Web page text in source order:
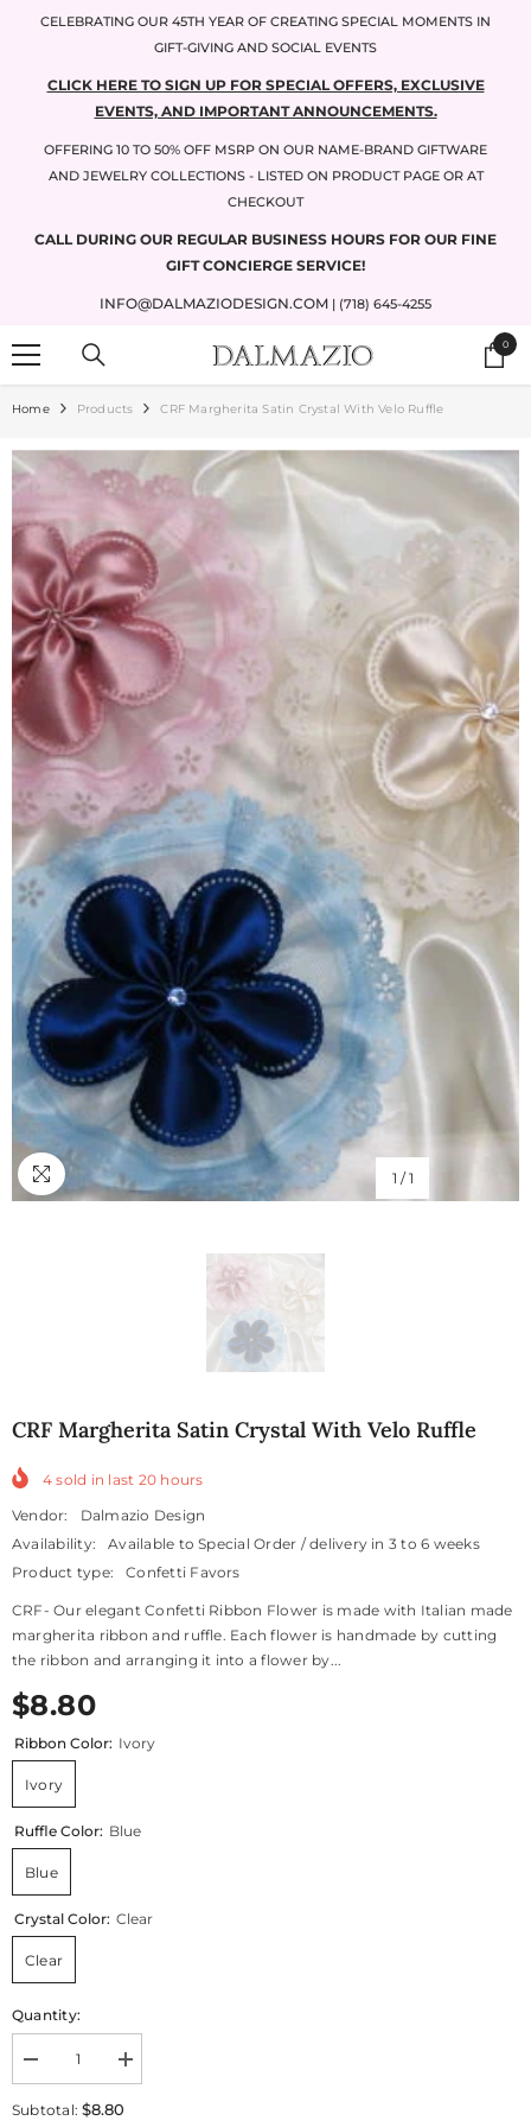
CELEBRATING OUR 45TH YEAR OF CREATING SPECIAL MOMENTS IN
GIFT-GIVING AND SOCIAL EVENTS
CLICK HERE TO SIGN UP FOR SPECIAL OFFERS, EXCLUSIVE
EVENTS, AND IMPORTANT ANNOUNCEMENTS.
OFFERING 10 TO 50% OFF MSRP ON OUR NAME-BRAND GIFTWARE
AND JEWELRY COLLECTIONS - LISTED ON PRODUCT PAGE OR AT
CHECKOUT
CALL DURING OUR REGULAR BUSINESS HOURS FOR OUR FINE
GIFT CONCIERGE SERVICE!
INFO@DALMAZIODESIGN.COM | (718) 645-4255
00
items
Home Products CRF Margherita Satin Crystal With Velo Ruffle
1 / 1
CRF Margherita Satin Crystal With Velo Ruffle
4 sold in last 20 hours
Vendor:
Dalmazio Design
Availability:
Available to Special Order / delivery in 3 to 6 weeks
Product type:
Confetti Favors
CRF- Our elegant Confetti Ribbon Flower is made with Italian made
margherita ribbon and ruffle. Each flower is handmade by cutting
the ribbon and arranging it into a flower by...
$8.80
Ribbon Color: Ivory
Ivory
Ruffle Color: Blue
Blue
Crystal Color: Clear
Clear
Quantity:
Decrease
quantity
for
Increase
quantity
Subtotal:$8.80